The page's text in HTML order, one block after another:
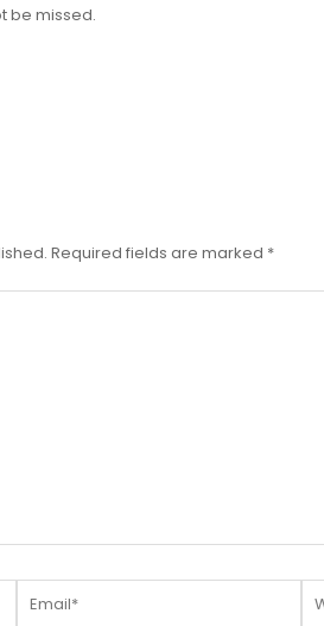
be missed.
Required fields are marked *